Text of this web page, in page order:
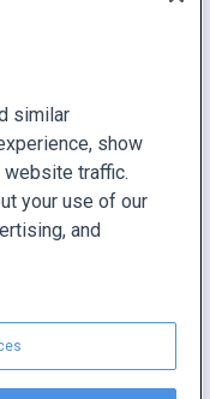
|
similar
show
traffic.
your use of our
and